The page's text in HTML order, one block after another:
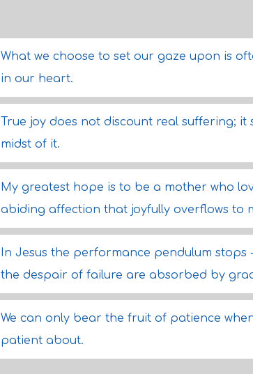
What we choose to set our gaze upon is
in our heart.
True joy does not discount real suffering;
midst of it.
My greatest hope is to be a mother who
abiding affection that joyfully overflows to
In Jesus the performance pendulum
the despair of failure are absorbed by
We can only bear the fruit of patience
patient about.